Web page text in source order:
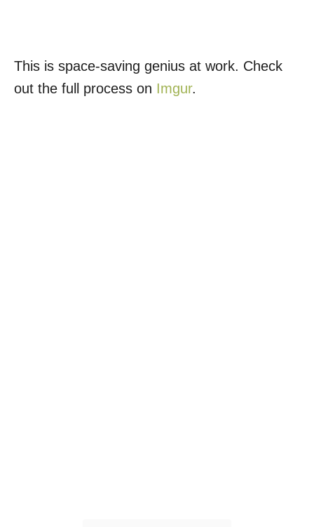
This is space-saving genius at work. Check
out the full process on Imgur.